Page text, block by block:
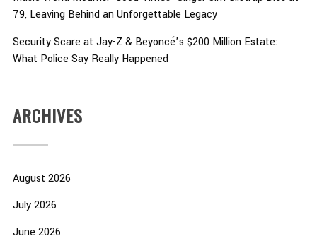
79, Leaving Behind an Unforgettable Legacy
Security Scare at Jay-Z & Beyoncé’s $200 Million Estate:
What Police Say Really Happened
ARCHIVES
August 2026
July 2026
June 2026